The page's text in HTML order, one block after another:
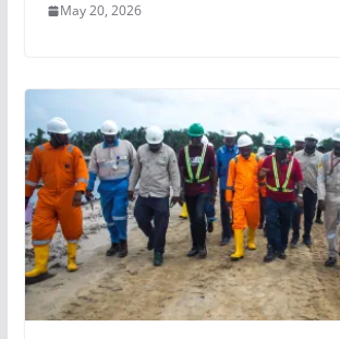
May 20, 2026